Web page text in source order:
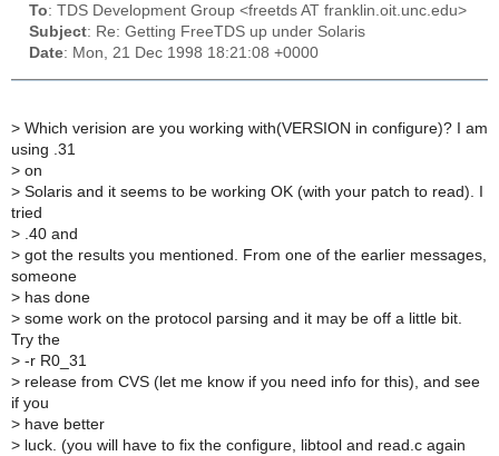
To: TDS Development Group <freetds AT franklin.oit.unc.edu>
Subject: Re: Getting FreeTDS up under Solaris
Date: Mon, 21 Dec 1998 18:21:08 +0000
> Which verision are you working with(VERSION in configure)? I am
using .31
> on
> Solaris and it seems to be working OK (with your patch to read). I
tried
> .40 and
> got the results you mentioned. From one of the earlier messages,
someone
> has done
> some work on the protocol parsing and it may be off a little bit.
Try the
> -r R0_31
> release from CVS (let me know if you need info for this), and see
if you
> have better
> luck. (you will have to fix the configure, libtool and read.c again